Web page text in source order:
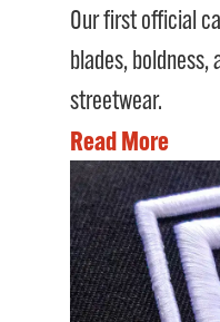
Our first official
blades, boldness,
streetwear.
Read More